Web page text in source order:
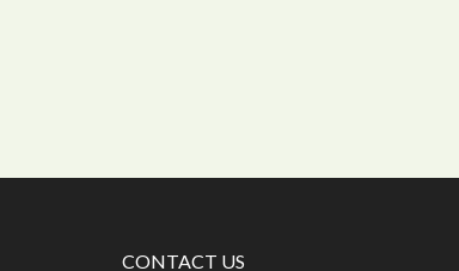
CONTACT US